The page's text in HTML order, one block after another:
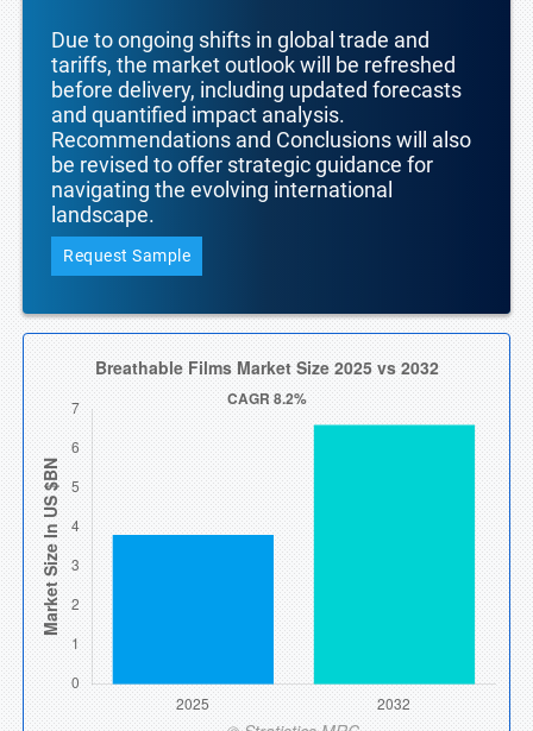
Due to ongoing shifts in global trade and
tariffs, the market outlook will be refreshed
before delivery, including updated forecasts
and quantified impact analysis.
Recommendations and Conclusions will also
be revised to offer strategic guidance for
navigating the evolving international
landscape.
Request Sample